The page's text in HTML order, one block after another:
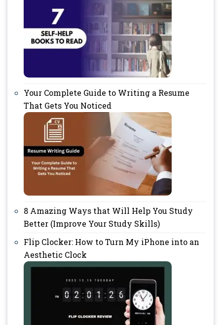
Your Complete Guide to Writing a Resume
That Gets You Noticed
8 Amazing Ways that Will Help You Study
Better (Improve Your Study Skills)
Flip Clocker: How to Turn My iPhone into an
Aesthetic Clock